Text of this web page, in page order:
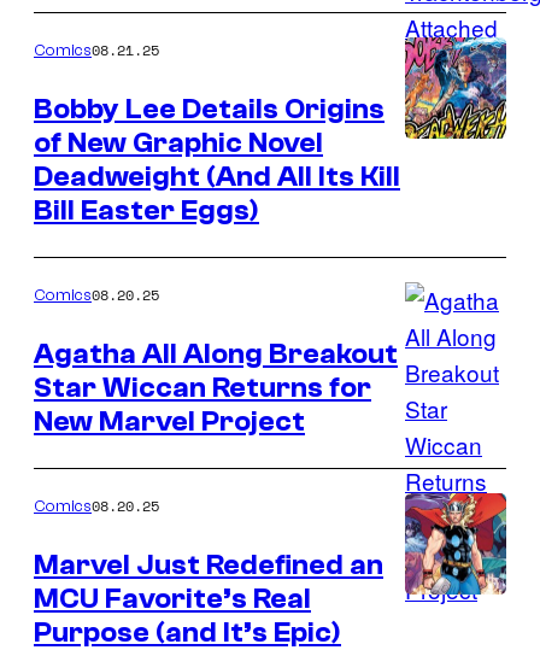
Comics
Comics08.21.25
Bobby Lee Details Origins
of New Graphic Novel
Deadweight (And All Its Kill
Bill Easter Eggs)
Image
Credit:
Marvel
Comics
Comics08.20.25
Agatha All Along Breakout
Star Wiccan Returns for
New Marvel Project
Image
Comics08.20.25
Marvel Just Redefined an
MCU Favorite’s Real
Purpose (and It’s Epic)